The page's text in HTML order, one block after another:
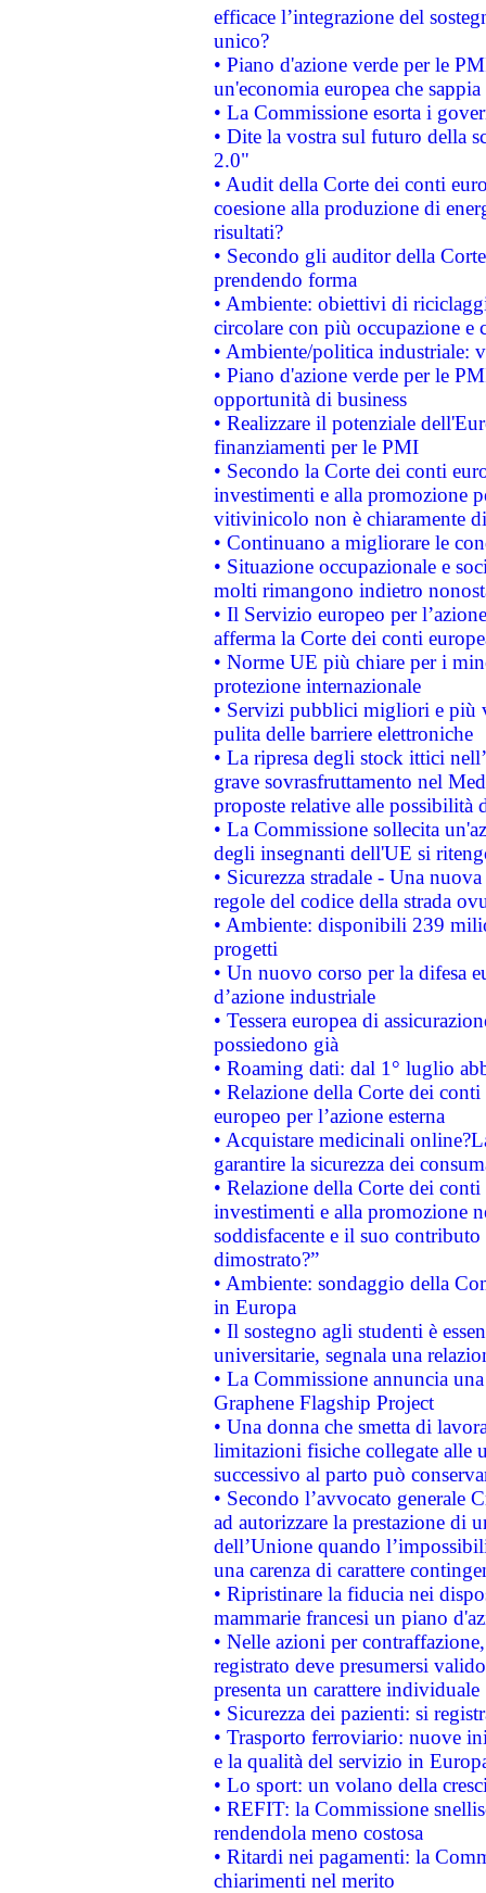
efficace l’integrazione del
unico?
• Piano d'azione verde per le
un'economia europea che
• La Commissione esorta i
• Dite la vostra sul futuro della
2.0"
• Audit della Corte dei conti
coesione alla produzione di
risultati?
• Secondo gli auditor della
prendendo forma
• Ambiente: obiettivi di
circolare con più occupazione e
• Ambiente/politica industriale:
• Piano d'azione verde per le
opportunità di business
• Realizzare il potenziale
finanziamenti per le PMI
• Secondo la Corte dei conti
investimenti e alla promozione
vitivinicolo non è chiaramente
• Continuano a migliorare le
• Situazione occupazionale e
molti rimangono indietro
• Il Servizio europeo per
afferma la Corte dei conti
• Norme UE più chiare per i
protezione internazionale
• Servizi pubblici migliori e più
pulita delle barriere elettroniche
• La ripresa degli stock ittici
grave sovrasfruttamento nel
proposte relative alle possibilità
• La Commissione sollecita
degli insegnanti dell'UE si
• Sicurezza stradale - Una
regole del codice della strada
• Ambiente: disponibili 239
progetti
• Un nuovo corso per la difesa
d’azione industriale
• Tessera europea di
possiedono già
• Roaming dati: dal 1° luglio
• Relazione della Corte dei
europeo per l’azione esterna
• Acquistare medicinali
garantire la sicurezza dei
• Relazione della Corte dei
investimenti e alla promozione
soddisfacente e il suo
dimostrato?”
• Ambiente: sondaggio della
in Europa
• Il sostegno agli studenti è
universitarie, segnala una
• La Commissione annuncia
Graphene Flagship Project
• Una donna che smetta di
limitazioni fisiche collegate alle
successivo al parto può
• Secondo l’avvocato
ad autorizzare la prestazione di
dell’Unione quando
una carenza di carattere
• Ripristinare la fiducia nei
mammarie francesi un piano
• Nelle azioni per
registrato deve presumersi
presenta un carattere individuale
• Sicurezza dei pazienti: si
• Trasporto ferroviario: nuove
e la qualità del servizio in
• Lo sport: un volano della
• REFIT: la Commissione
rendendola meno costosa
• Ritardi nei pagamenti: la
chiarimenti nel merito